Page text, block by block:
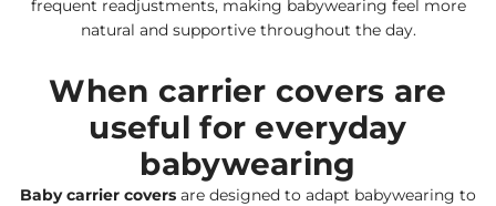
frequent readjustments, making babywearing feel more
natural and supportive throughout the day.
When carrier covers are
useful for everyday
babywearing
Baby carrier covers are designed to adapt babywearing to